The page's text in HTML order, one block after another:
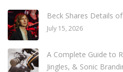
Beck Shares Details
July 15, 2026
A Complete Guide to
Jingles, & Sonic